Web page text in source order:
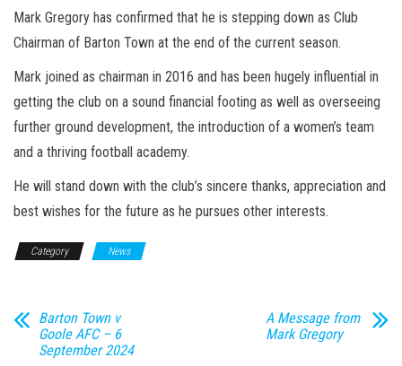
Mark Gregory has confirmed that he is stepping down as Club
Chairman of Barton Town at the end of the current season.
Mark joined as chairman in 2016 and has been hugely influential in
getting the club on a sound financial footing as well as overseeing
further ground development, the introduction of a women’s team
and a thriving football academy.
He will stand down with the club’s sincere thanks, appreciation and
best wishes for the future as he pursues other interests.
Category News
Barton Town v
Goole AFC – 6
September 2024
A Message from
Mark Gregory